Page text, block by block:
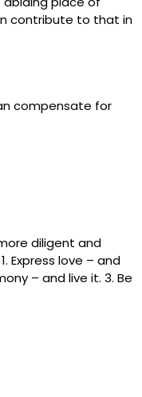
contribute to that in
compensate for
diligent and
Express love – and
– and live it. 3. Be